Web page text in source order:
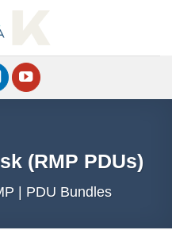
(RMP PDUs)
| PDU Bundles